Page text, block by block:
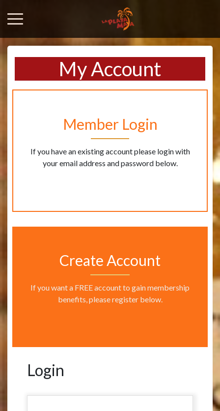
My Account
Member Login
If you have an existing account please login with
your email address and password below.
Create Account
If you want a FREE account to gain membership
benefits, please register below.
Login